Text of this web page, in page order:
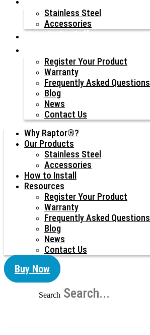
Stainless Steel
Accessories
How to Install
Register Your Product
Warranty
Frequently Asked Questions
Blog
News
Contact Us
Why Raptor®?
Our Products
Stainless Steel
Accessories
How to Install
Resources
Register Your Product
Warranty
Frequently Asked Questions
Blog
News
Contact Us
Buy Now
Search